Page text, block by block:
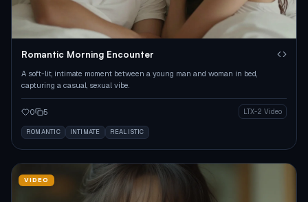
Romantic Morning Encounter
A soft-lit, intimate moment between a young man and woman in bed,
capturing a casual, sexual vibe.
0 5 LTX-2 Video
ROMANTIC INTIMATE REALISTIC
VIDEO